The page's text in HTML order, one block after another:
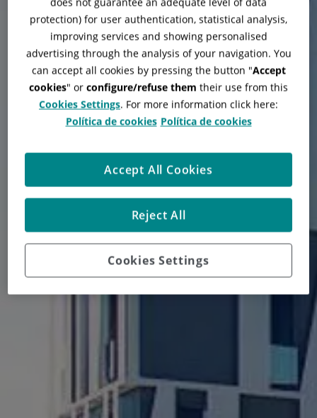
Quirónsalud Hospital
Zaragoza
protection) for user authentication, statistical analysis,
improving services and showing personalised
advertising through the analysis of your navigation. You
can accept all cookies by pressing the button "Accept
cookies" or configure/refuse them their use from this
Cookies Settings. For more information click here:
Política de cookies Política de cookies
Cookies Settings
Reject All
Accept All Cookies